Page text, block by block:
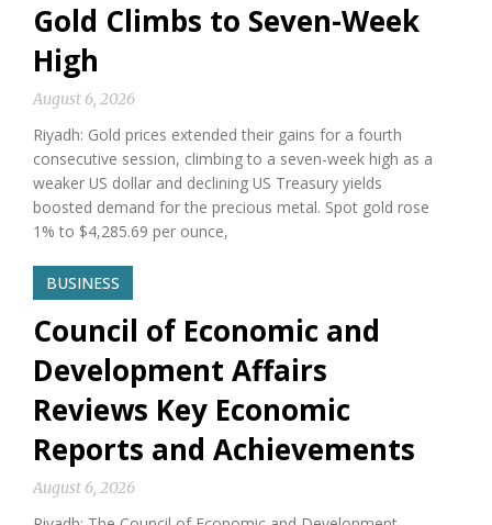
Gold Climbs to Seven-Week
High
August 6, 2026
Riyadh: Gold prices extended their gains for a fourth
consecutive session, climbing to a seven-week high as a
weaker US dollar and declining US Treasury yields
boosted demand for the precious metal. Spot gold rose
1% to $4,285.69 per ounce,
BUSINESS
Council of Economic and
Development Affairs
Reviews Key Economic
Reports and Achievements
August 6, 2026